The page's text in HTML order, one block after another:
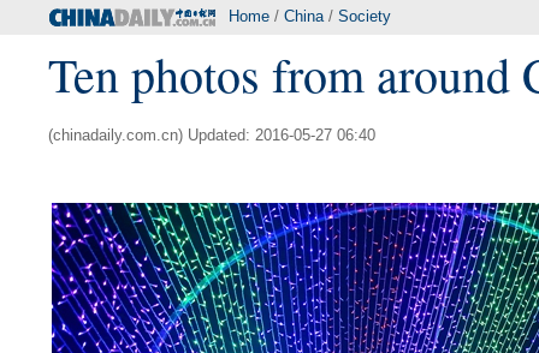
Home / China/ Society
Ten photos from around
(chinadaily.com.cn) Updated: 2016-05-27 06:40